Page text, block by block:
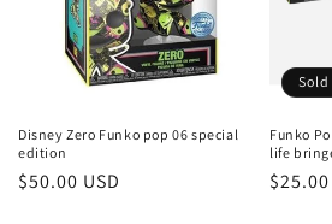
Disney Zero Funko pop 06 special
edition
Regular
$50.00 USD
Funko
life
$25.00